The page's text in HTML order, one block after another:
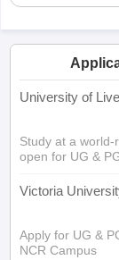
University of
Study at a world-
open for UG &
Victoria
Apply for UG &
NCR Campus